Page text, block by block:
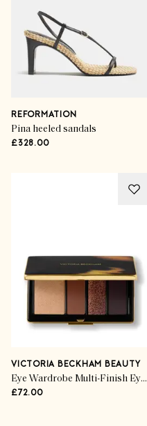
REFORMATION
Pina heeled sandals
£328.00
VICTORIA BECKHAM BEAUTY
Eye Wardrobe Multi-Finish Eyeshadow Palette
£72.00
Sporting Greats
SHOP THE EDIT